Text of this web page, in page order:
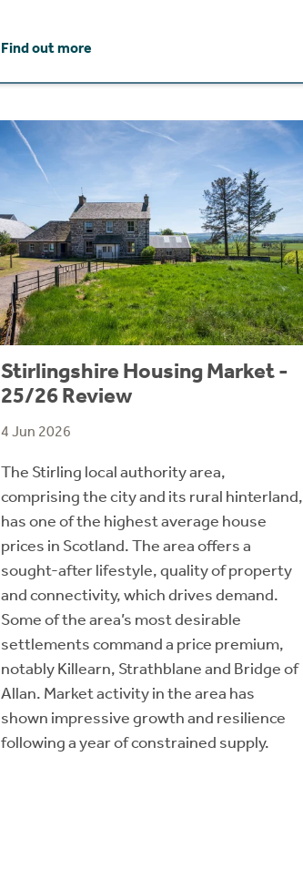
Find out more
Stirlingshire Housing Market -
25/26 Review
4 Jun 2026
The Stirling local authority area,
comprising the city and its rural hinterland,
has one of the highest average house
prices in Scotland. The area offers a
sought-after lifestyle, quality of property
and connectivity, which drives demand.
Some of the area’s most desirable
settlements command a price premium,
notably Killearn, Strathblane and Bridge of
Allan. Market activity in the area has
shown impressive growth and resilience
following a year of constrained supply.